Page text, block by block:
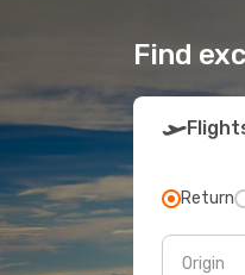
Find
Return
Origin